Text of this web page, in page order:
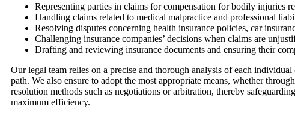
Representing parties in claims for compensation for bodily injuries
Handling claims related to medical malpractice and professional
Resolving disputes concerning health insurance policies, car
Challenging insurance companies’ decisions when claims are
Drafting and reviewing insurance documents and ensuring their
Our legal team relies on a precise and thorough analysis of each
path. We also ensure to adopt the most appropriate means, whether
resolution methods such as negotiations or arbitration, thereby
maximum efficiency.